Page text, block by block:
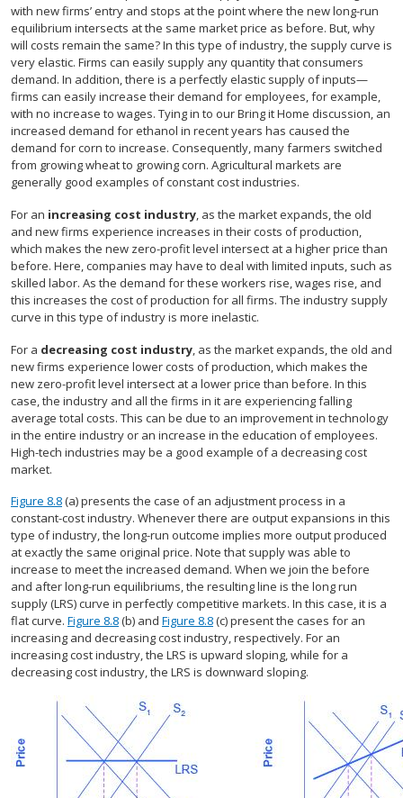
with new firms’ entry and stops at the point where the new long-run
equilibrium intersects at the same market price as before. But, why
will costs remain the same? In this type of industry, the supply curve is
very elastic. Firms can easily supply any quantity that consumers
demand. In addition, there is a perfectly elastic supply of inputs—
firms can easily increase their demand for employees, for example,
with no increase to wages. Tying in to our Bring it Home discussion, an
increased demand for ethanol in recent years has caused the
demand for corn to increase. Consequently, many farmers switched
from growing wheat to growing corn. Agricultural markets are
generally good examples of constant cost industries.
For an increasing cost industry, as the market expands, the old
and new firms experience increases in their costs of production,
which makes the new zero-profit level intersect at a higher price than
before. Here, companies may have to deal with limited inputs, such as
skilled labor. As the demand for these workers rise, wages rise, and
this increases the cost of production for all firms. The industry supply
curve in this type of industry is more inelastic.
For a decreasing cost industry, as the market expands, the old and
new firms experience lower costs of production, which makes the
new zero-profit level intersect at a lower price than before. In this
case, the industry and all the firms in it are experiencing falling
average total costs. This can be due to an improvement in technology
in the entire industry or an increase in the education of employees.
High-tech industries may be a good example of a decreasing cost
market.
Figure 8.8(a) presents the case of an adjustment process in a
constant-cost industry. Whenever there are output expansions in this
type of industry, the long-run outcome implies more output produced
at exactly the same original price. Note that supply was able to
increase to meet the increased demand. When we join the before
and after long-run equilibriums, the resulting line is the long run
supply (LRS) curve in perfectly competitive markets. In this case, it is a
flat curve. Figure 8.8(b) and Figure 8.8(c) present the cases for an
increasing and decreasing cost industry, respectively. For an
increasing cost industry, the LRS is upward sloping, while for a
decreasing cost industry, the LRS is downward sloping.